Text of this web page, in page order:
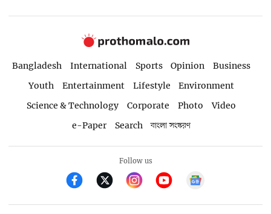
Bangladesh International Sports Opinion
Business
Youth
Entertainment Lifestyle
Environment
Science & Technology
Corporate Photo
Video
e-Paper
Search বাংলা সংস্করণ
Follow us